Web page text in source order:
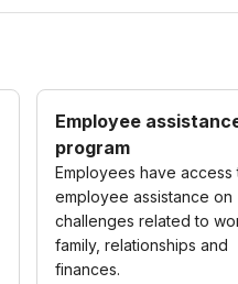
Employee
program
Employees have access
employee assistance on
challenges related to
family, relationships and
finances.